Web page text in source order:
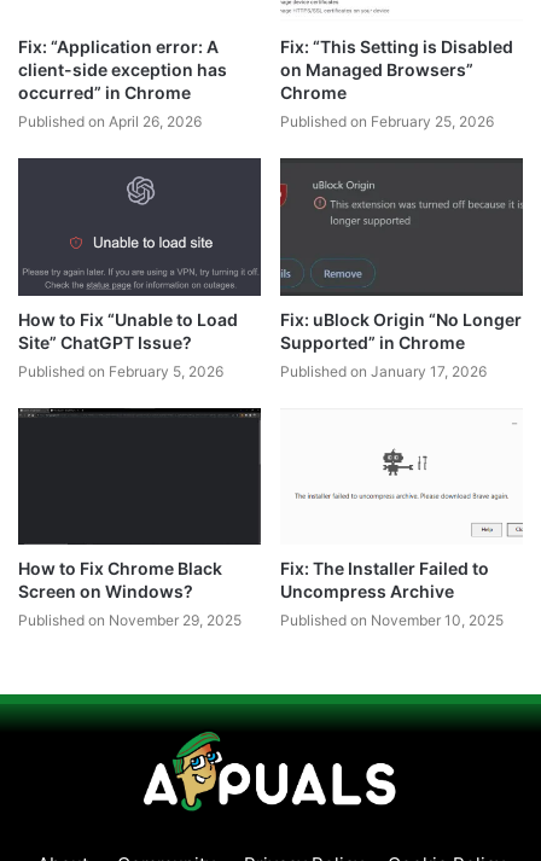
Fix: “Application error: A
client-side exception has
occurred” in Chrome
Published on April 26, 2026
Fix: “This Setting is Disabled
on Managed Browsers”
Chrome
Published on February 25, 2026
How to Fix “Unable to Load
Site” ChatGPT Issue?
Published on February 5, 2026
Fix: uBlock Origin “No Longer
Supported” in Chrome
Published on January 17, 2026
How to Fix Chrome Black
Screen on Windows?
Published on November 29, 2025
Fix: The Installer Failed to
Uncompress Archive
Published on November 10, 2025